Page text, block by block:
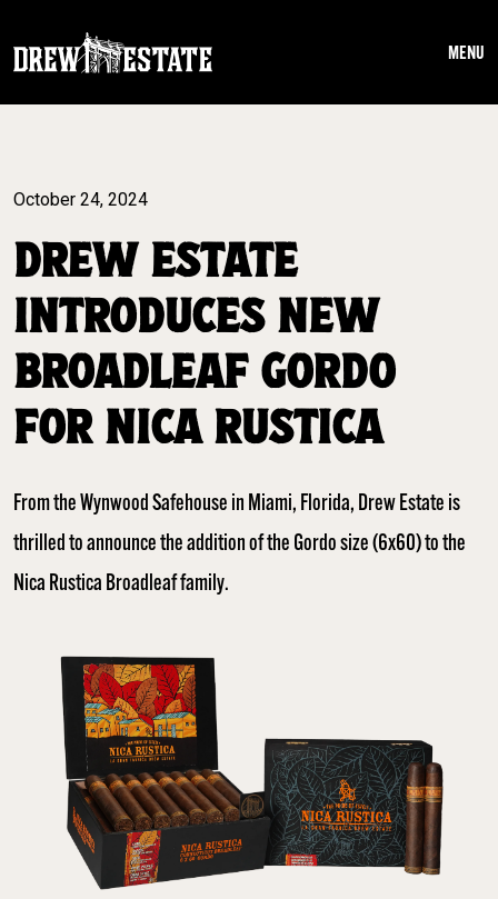
MENU
October 24, 2024
DREW ESTATE
INTRODUCES NEW
BROADLEAF GORDO
FOR NICA RUSTICA ​
From the Wynwood Safehouse in Miami, Florida, Drew Estate is
thrilled to announce the addition of the Gordo size (6x60) to the
Nica Rustica Broadleaf family.